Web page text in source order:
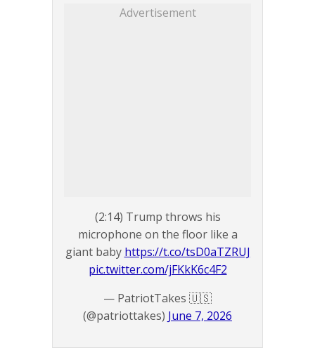
Advertisement
(2:14) Trump throws his
microphone on the floor like a
giant baby https://t.co/tsD0aTZRUJ
pic.twitter.com/jFKkK6c4F2
— PatriotTakes 🇺🇸
(@patriottakes) June 7, 2026